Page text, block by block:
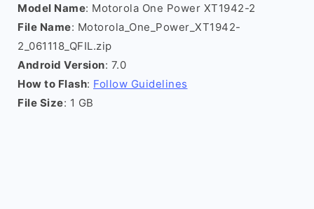
Model Name: Motorola One Power XT1942-2
File Name: Motorola_One_Power_XT1942-
2_061118_QFIL.zip
Android Version: 7.0
How to Flash: Follow Guidelines
File Size: 1 GB